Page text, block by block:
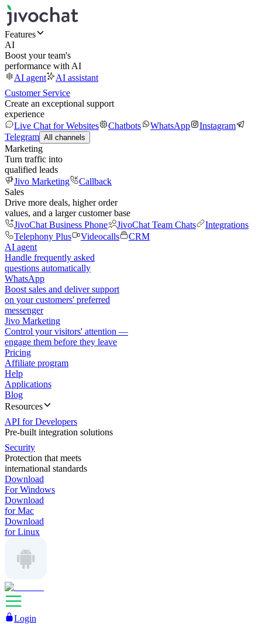
Features
AI
Boost your team's
performance with AI
AI agent
AI assistant
Customer Service
Create an exceptional support
experience
Live Chat for Websites
Chatbots WhatsApp
Instagram
Telegram All channels
Marketing
Turn traffic into
qualified leads
Jivo Marketing
Callback
Sales
Drive more deals, higher order
values, and a larger customer base
JivoChat Business Phone
JivoChat Team Chats
Integrations
Telephony Plus
Videocalls
CRM
AI agent
Handle frequently asked
questions automatically
WhatsApp
Boost sales and deliver support
on your customers' preferred
messenger
Jivo Marketing
Control your visitors' attention —
engage them before they leave
Pricing
Affiliate program
Help
Applications
Blog
Resources
API for Developers
Pre-built integration solutions
Security
Protection that meets
international standards
Download
For Windows
Download
for Mac
Download
for Linux
Login